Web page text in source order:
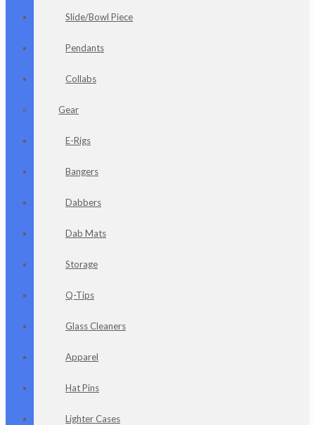
Slide/Bowl Piece
Pendants
Collabs
Gear
E-Rigs
Bangers
Dabbers
Dab Mats
Storage
Q-Tips
Glass Cleaners
Apparel
Hat Pins
Lighter Cases